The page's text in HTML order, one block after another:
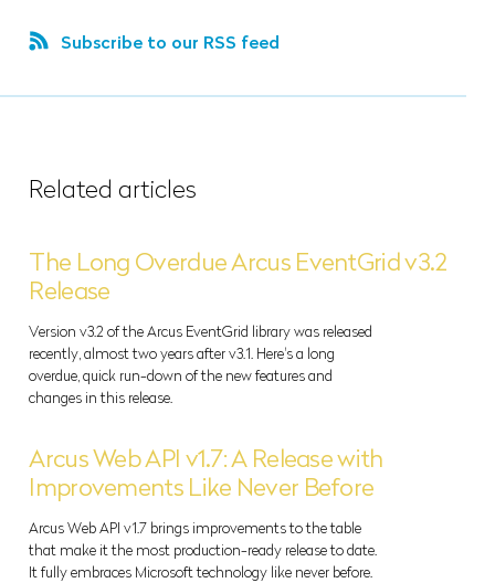
Subscribe to our RSS feed
Related articles
The Long Overdue Arcus EventGrid v3.2
Release
Version v3.2 of the Arcus EventGrid library was released
recently, almost two years after v3.1. Here's a long
overdue, quick run-down of the new features and
changes in this release.
Arcus Web API v1.7: A Release with
Improvements Like Never Before
Arcus Web API v1.7 brings improvements to the table
that make it the most production-ready release to date.
It fully embraces Microsoft technology like never before.